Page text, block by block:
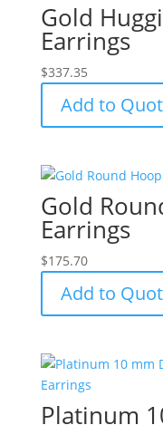
Gold
Earrings
$337.35
Add to
Gold
Earrings
$175.70
Add to
Platinum